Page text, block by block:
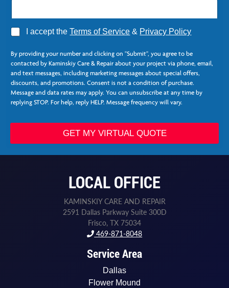
A
r
e
*
I accept theTerms of Service & Privacy Policy
L
a
s
t
N
e
d
d
By providing your number and clicking on "Submit", you agree to be
contacted by Kaminskiy Care & Repair about your project via phone, email,
and text messages, including marketing messages about special offers,
discounts, and promotions. Consent is not a condition of purchase.
Message and data rates may apply. You can unsubscribe at any time by
replying STOP. For help, reply HELP. Message frequency will vary.
GET MY VIRTUAL QUOTE
LOCAL OFFICE
KAMINSKIY CARE AND REPAIR
2591 Dallas Parkway Suite 300D
Frisco, TX 75034
469-871-8048
Service Area
Dallas
Flower Mound